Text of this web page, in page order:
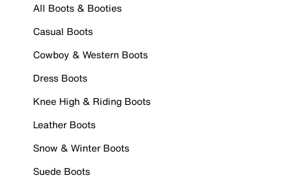
All Boots & Booties
Casual Boots
Cowboy & Western Boots
Dress Boots
Knee High & Riding Boots
Leather Boots
Snow & Winter Boots
Suede Boots